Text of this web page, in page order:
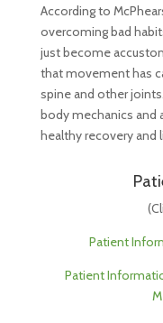
According to
overcoming bad
just become
that movement has
spine and other
body mechanics and
healthy recovery and
Patient
Patient